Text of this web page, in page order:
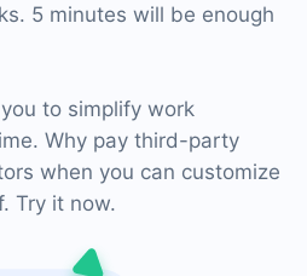
5 minutes will be enough
to simplify work
Why pay third-party
when you can customize
Try it now.